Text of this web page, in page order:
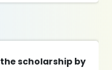
scholarship by